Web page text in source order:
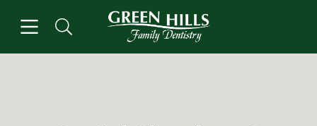
Go to Home Page